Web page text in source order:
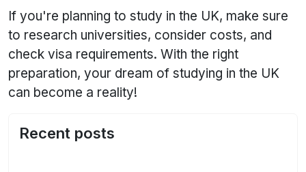
If you're planning to study in the UK, make sure
to research universities, consider costs, and
check visa requirements. With the right
preparation, your dream of studying in the UK
can become a reality!
Recent posts